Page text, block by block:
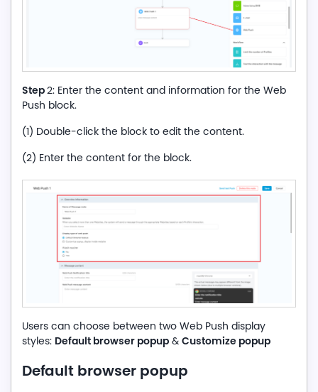
Step2: Enter the content and information for the Web
Push block.
(1) Double-click the block to edit the content.
(2) Enter the content for the block.
Users can choose between two Web Push display
styles: Default browser popup&Customize popup
Default browser popup